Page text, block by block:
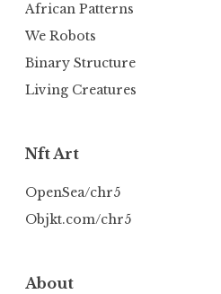
African Patterns
We Robots
Binary Structure
Living Creatures
Nft Art
OpenSea/chr5
Objkt.com/chr5
About